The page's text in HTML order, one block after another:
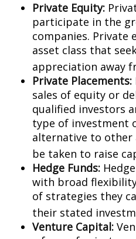
Private Equity:
participate in the
companies. Private
asset class that
appreciation away
Private Placements:
sales of equity or
qualified investors
type of investment
alternative to other
be taken to raise
Hedge Funds:
with broad
of strategies they
their stated
Venture Capital: